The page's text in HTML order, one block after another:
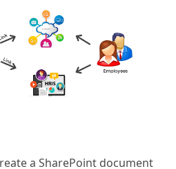
a SharePoint document